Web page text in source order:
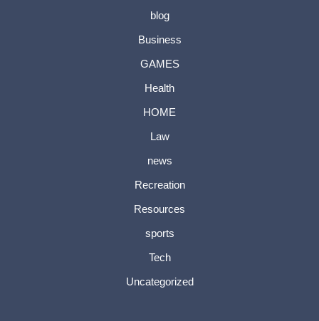
blog
Business
GAMES
Health
HOME
Law
news
Recreation
Resources
sports
Tech
Uncategorized